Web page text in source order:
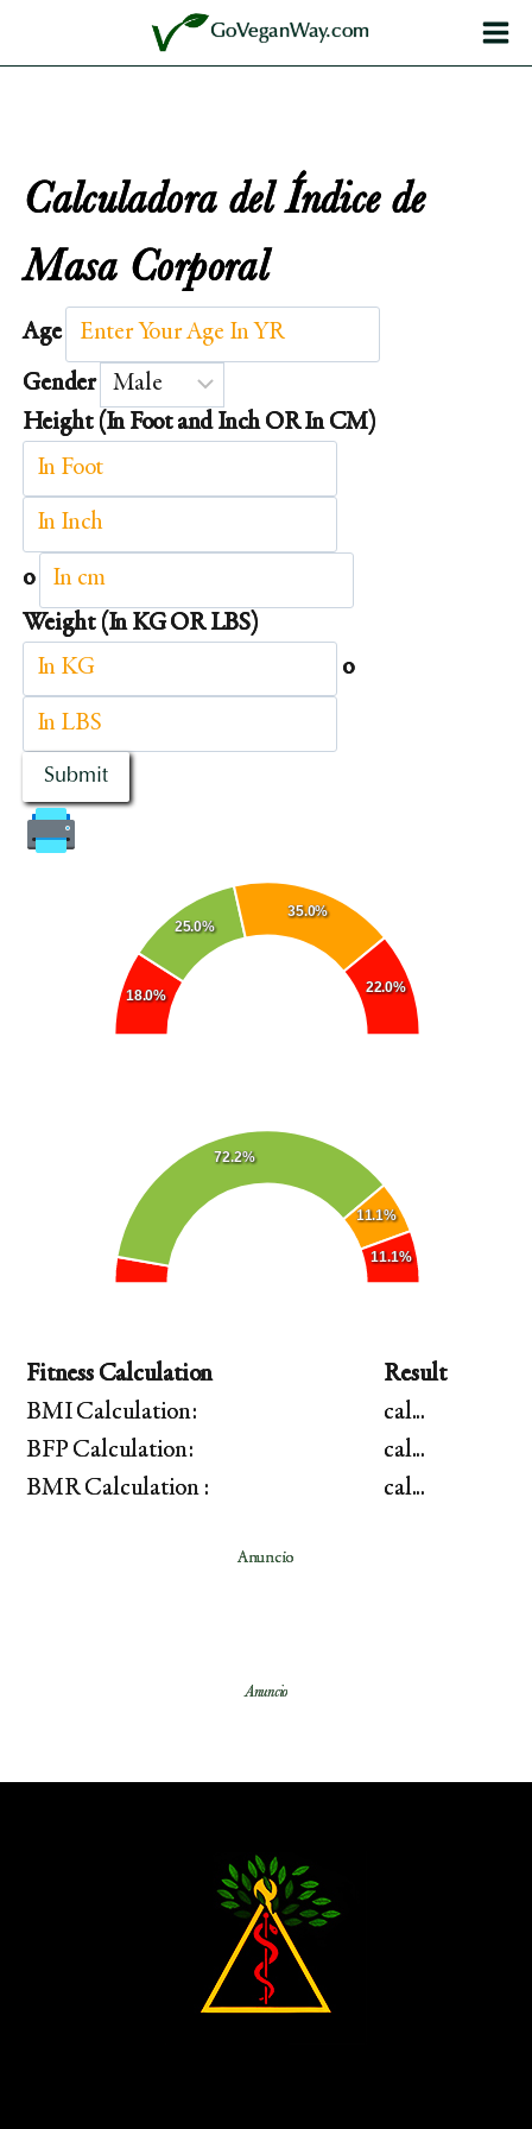
GoVeganWay.com
Calculadora del Índice de
Masa Corporal
Age
Gender
Height (In Foot and Inch OR In CM)
o
Weight (In KG OR LBS)
o
Submit
18.0%
25.0%
35.0%
22.0%
72.2%
11.1%
11.1%
Fitness Calculation
Result
BMI Calculation:
cal...
BFP Calculation:
cal...
BMR Calculation :
cal...
Anuncio
Anuncio